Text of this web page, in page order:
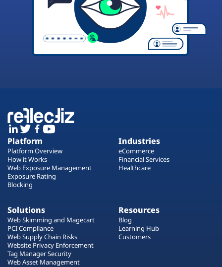
Platform
Platform Overview
How it Works
Web Exposure Management
Exposure Rating
Blocking
Industries
eCommerce
Financial Services
Healthcare
Solutions
Web Skimming and Magecart
PCI Compliance
Web Supply Chain Risks
Website Privacy Enforcement
Tag Manager Security
Web Asset Management
Resources
Blog
Learning Hub
Customers